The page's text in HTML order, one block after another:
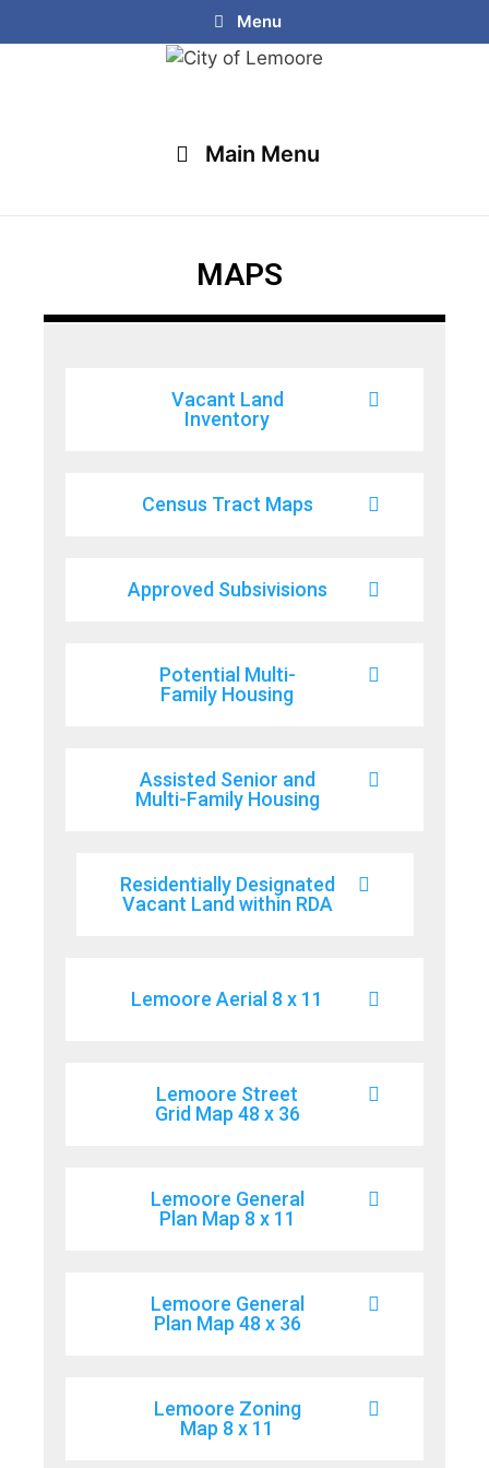
Menu
Main Menu
MAPS
Vacant Land
Inventory
Census Tract Maps
Approved Subsivisions
Potential Multi-
Family Housing
Assisted Senior and
Multi-Family Housing
Residentially Designated
Vacant Land within RDA
Lemoore Aerial 8 x 11
Lemoore Street
Grid Map 48 x 36
Lemoore General
Plan Map 8 x 11
Lemoore General
Plan Map 48 x 36
Lemoore Zoning
Map 8 x 11